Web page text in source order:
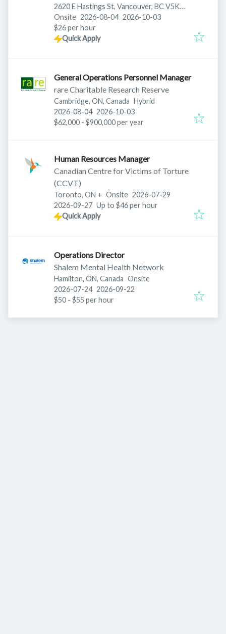
2620 E Hastings St, Vancouver, BC V5K
0A4, Canada
Onsite Published:
2026-08-04 Expires:
2026-10-03
$26 per hour
Quick Apply
General Operations Personnel Manager
rare Charitable Research Reserve
Cambridge, ON, Canada Hybrid
Published:
2026-08-04 Expires:
2026-10-03
$62,000 - $900,000 per year
Human Resources Manager
Canadian Centre for Victims of Torture
(CCVT)
Toronto, ON + Onsite Published:
2026-07-29
Expires:
2026-09-27 Up to $46 per hour
Quick Apply
Operations Director
Shalem Mental Health Network
Hamilton, ON, Canada Onsite
Published:
2026-07-24 Expires:
2026-09-22
$50 - $55 per hour